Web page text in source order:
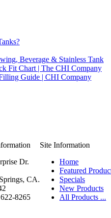
Beverage & Stainless Tank
Fit Chart | The CHI Company
Guide | CHI Company
Site Information
Dr.
CA.
8265
Home
Featured
Specials
New Products
All Products ...